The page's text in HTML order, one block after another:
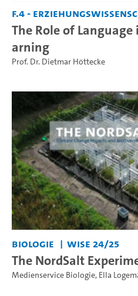
F.4 -
The Role of Language
arning
Prof. Dr. Dietmar Höttecke
Biologie WiSe 24/25
The NordSalt
Medienservice Biologie, Ella